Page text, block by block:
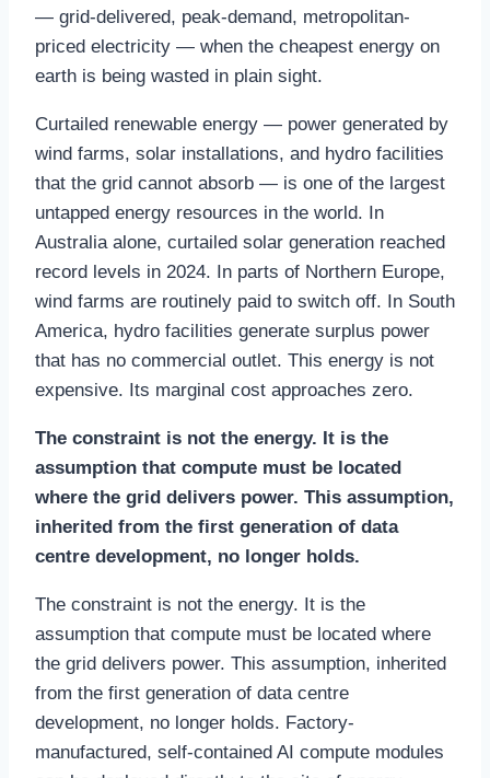
— grid-delivered, peak-demand, metropolitan-
priced electricity — when the cheapest energy on
earth is being wasted in plain sight.
Curtailed renewable energy — power generated by
wind farms, solar installations, and hydro facilities
that the grid cannot absorb — is one of the largest
untapped energy resources in the world. In
Australia alone, curtailed solar generation reached
record levels in 2024. In parts of Northern Europe,
wind farms are routinely paid to switch off. In South
America, hydro facilities generate surplus power
that has no commercial outlet. This energy is not
expensive. Its marginal cost approaches zero.
The constraint is not the energy. It is the
assumption that compute must be located
where the grid delivers power. This assumption,
inherited from the first generation of data
centre development, no longer holds.
The constraint is not the energy. It is the
assumption that compute must be located where
the grid delivers power. This assumption, inherited
from the first generation of data centre
development, no longer holds. Factory-
manufactured, self-contained AI compute modules